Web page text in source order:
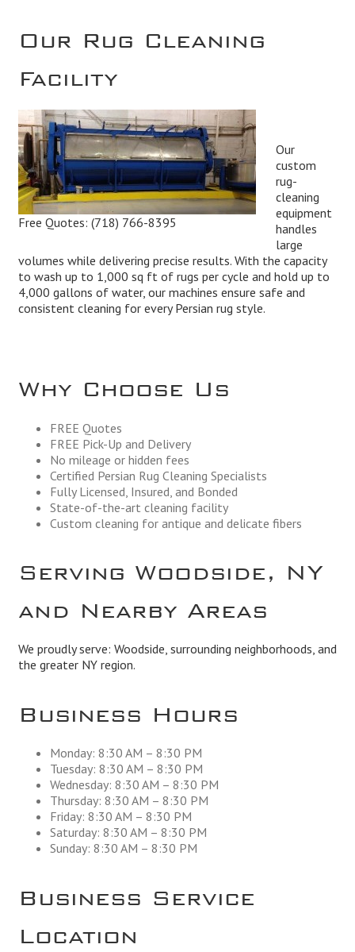
Our Rug Cleaning
Facility
Free Quotes: (718) 766-8395
Our
custom
rug-
cleaning
equipment
handles
large
volumes while delivering precise results. With the capacity
to wash up to 1,000 sq ft of rugs per cycle and hold up to
4,000 gallons of water, our machines ensure safe and
consistent cleaning for every Persian rug style.
Why Choose Us
FREE Quotes
FREE Pick-Up and Delivery
No mileage or hidden fees
Certified Persian Rug Cleaning Specialists
Fully Licensed, Insured, and Bonded
State-of-the-art cleaning facility
Custom cleaning for antique and delicate fibers
Serving Woodside, NY
and Nearby Areas
We proudly serve: Woodside, surrounding neighborhoods, and
the greater NY region.
Business Hours
Monday: 8:30 AM – 8:30 PM
Tuesday: 8:30 AM – 8:30 PM
Wednesday: 8:30 AM – 8:30 PM
Thursday: 8:30 AM – 8:30 PM
Friday: 8:30 AM – 8:30 PM
Saturday: 8:30 AM – 8:30 PM
Sunday: 8:30 AM – 8:30 PM
Business Service
Location